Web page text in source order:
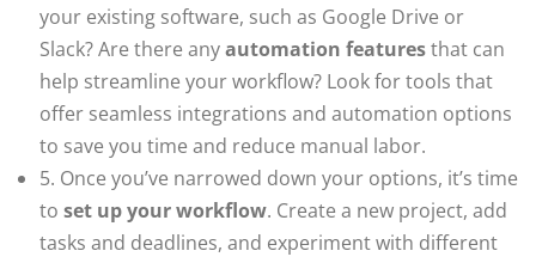
your existing software, such as Google Drive or
Slack? Are there anyautomation featuresthat can
help streamline your workflow? Look for tools that
offer seamless integrations and automation options
to save you time and reduce manual labor.
5. Once you’ve narrowed down your options, it’s time
to set up your workflow. Create a new project, add
tasks and deadlines, and experiment with different